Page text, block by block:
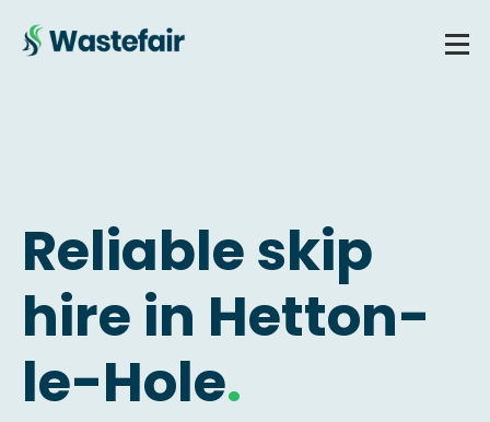
Reliable skip
hire in Hetton-
le-Hole.